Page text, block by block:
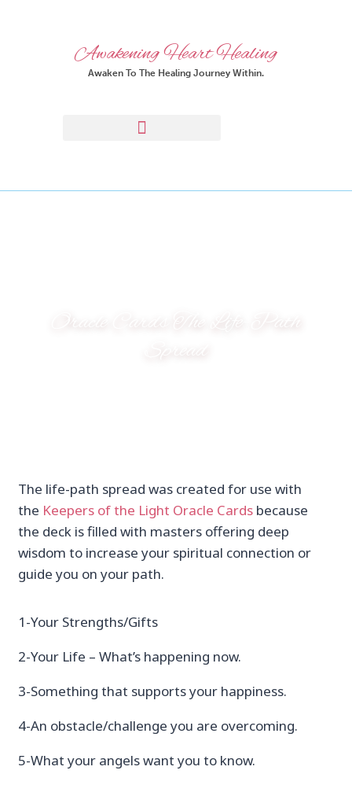
Awakening Heart Healing
Awaken To The Healing Journey Within.
The life-path spread was created for use with
the Keepers of the Light Oracle Cards because
the deck is filled with masters offering deep
wisdom to increase your spiritual connection or
guide you on your path.
1-Your Strengths/Gifts
2-Your Life – What’s happening now.
3-Something that supports your happiness.
4-An obstacle/challenge you are overcoming.
5-What your angels want you to know.